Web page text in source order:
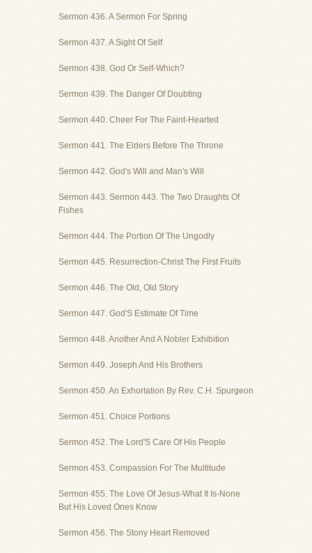
Sermon 436. A Sermon For Spring
Sermon 437. A Sight Of Self
Sermon 438. God Or Self-Which?
Sermon 439. The Danger Of Doubting
Sermon 440. Cheer For The Faint-Hearted
Sermon 441. The Elders Before The Throne
Sermon 442. God's Will and Man's Will
Sermon 443. Sermon 443. The Two Draughts Of
Fishes
Sermon 444. The Portion Of The Ungodly
Sermon 445. Resurrection-Christ The First Fruits
Sermon 446. The Old, Old Story
Sermon 447. God'S Estimate Of Time
Sermon 448. Another And A Nobler Exhibition
Sermon 449. Joseph And His Brothers
Sermon 450. An Exhortation By Rev. C.H. Spurgeon
Sermon 451. Choice Portions
Sermon 452. The Lord'S Care Of His People
Sermon 453. Compassion For The Multitude
Sermon 455. The Love Of Jesus-What It Is-None
But His Loved Ones Know
Sermon 456. The Stony Heart Removed